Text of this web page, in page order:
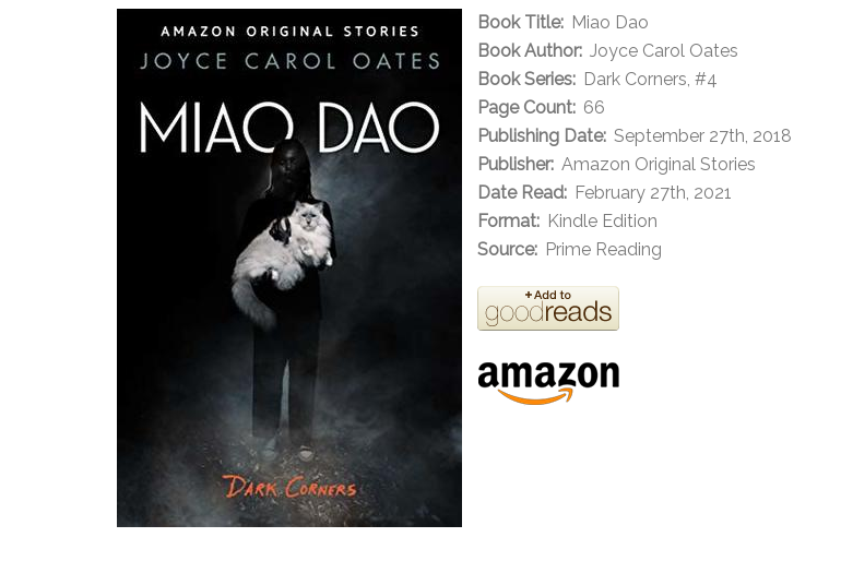
Book Title: Miao Dao
Book Author: Joyce Carol Oates
Book Series: Dark Corners, #4
Page Count: 66
Publishing Date: September 27th, 2018
Publisher: Amazon Original Stories
Date Read: February 27th, 2021
Format: Kindle Edition
Source: Prime Reading